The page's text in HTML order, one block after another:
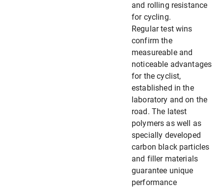
and rolling resistance
for cycling.
Regular test wins
confirm the
measureable and
noticeable advantages
for the cyclist,
established in the
laboratory and on the
road. The latest
polymers as well as
specially developed
carbon black particles
and filler materials
guarantee unique
performance